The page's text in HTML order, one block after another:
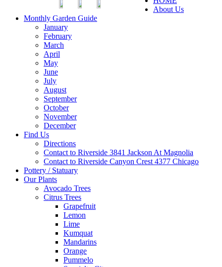
About Us
Monthly Garden Guide
January
February
March
April
May
June
July
August
September
October
November
December
Find Us
Directions
Contact to Riverside 3841 Jackson At Magnolia
Contact to Riverside Canyon Crest 4377 Chicago
Pottery / Statuary
Our Plants
Avocado Trees
Citrus Trees
Grapefruit
Lemon
Lime
Kumquat
Mandarins
Orange
Pummelo